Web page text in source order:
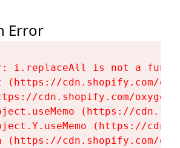
Error
i.replaceAll is not a
(https://cdn.shopify.com/
cdn.shopify.com/
(https://
(https://
(https://cdn.shopify.com/